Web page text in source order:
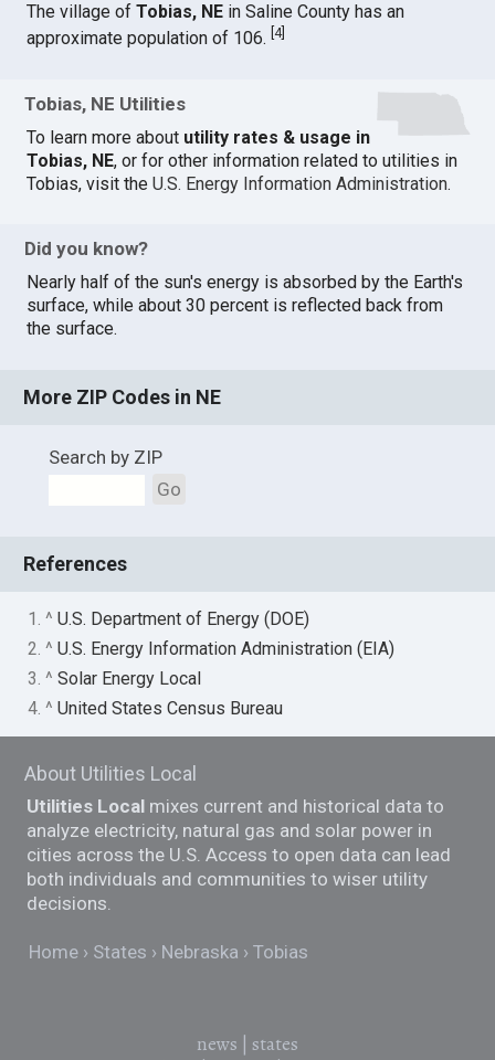
The village ofTobias, NE in Saline County has an
approximate population of 106.[4]
Tobias, NE Utilities
To learn more about utility rates & usage in
Tobias, NE, or for other information related to utilities in
Tobias, visit theU.S. Energy Information Administration.
Did you know?
Nearly half of the sun's energy is absorbed by the Earth's
surface, while about 30 percent is reflected back from
the surface.
More ZIP Codes in NE
Search by ZIP
Go
References
1. ^U.S. Department of Energy (DOE)
2. ^U.S. Energy Information Administration (EIA)
3. ^Solar Energy Local
4. ^United States Census Bureau
About Utilities Local
Utilities Local mixes current and historical data to
analyze electricity, natural gas and solar power in
cities across the U.S. Access to open data can lead
both individuals and communities to wiser utility
decisions.
Home States Nebraska Tobias
news
states